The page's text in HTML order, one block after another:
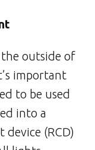
the outside of
important
to be used
into a
(RCD)